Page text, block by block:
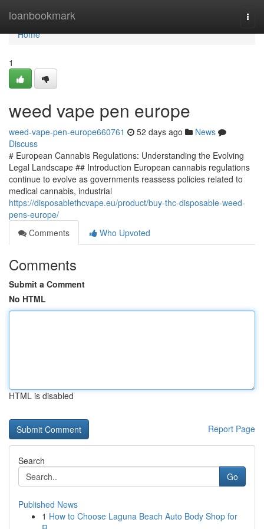
loanbookmark
Home
Home
1
weed vape pen europe
weed-vape-pen-europe660761 52 days ago
News
Discuss
# European Cannabis Regulations: Understanding the Evolving
Legal Landscape ## Introduction European cannabis regulations
continue to evolve as governments reassess policies related to
medical cannabis, industrial
https://disposablethcvape.eu/product/buy-thc-disposable-weed-
pens-europe/
Comments
Who Upvoted
Comments
Submit a Comment
No HTML
HTML is disabled
Report Page
Search
Go
Published News
1 How to Choose Laguna Beach Auto Body Shop for